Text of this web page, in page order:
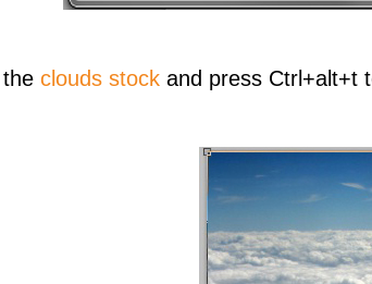
clouds stockand press Ctrl+alt+t